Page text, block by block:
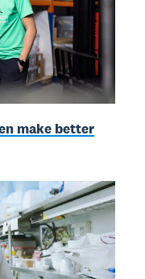
make better